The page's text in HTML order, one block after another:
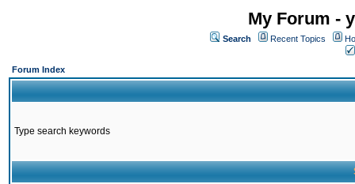
My Forum -
Search Recent Topics
Forum Index
Type search keywords